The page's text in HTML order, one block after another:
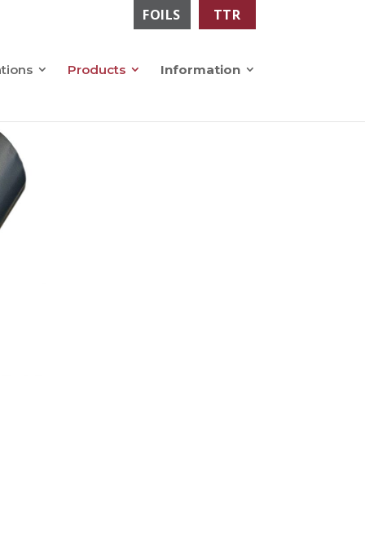
FOILS TTR
Products Information